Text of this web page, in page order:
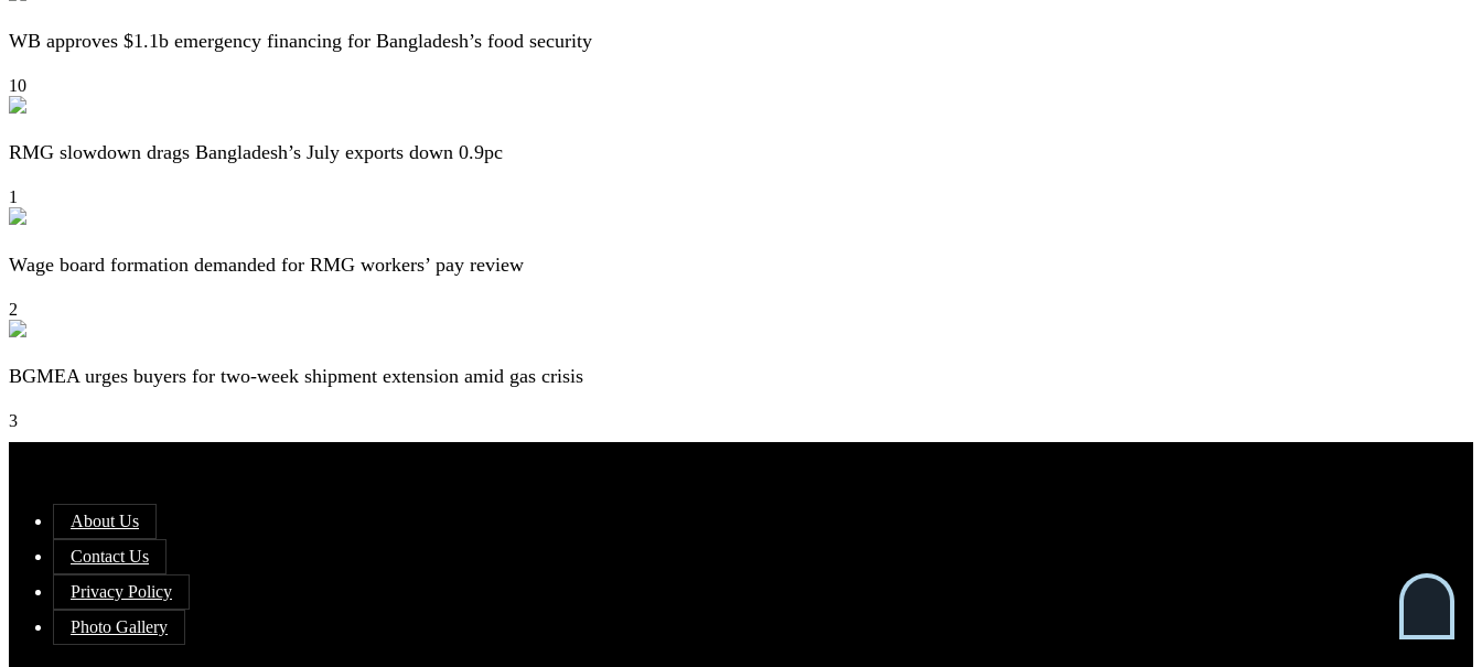
WB approves $1.1b emergency financing for Bangladesh’s food security
10
RMG slowdown drags Bangladesh’s July exports down 0.9pc
1
Wage board formation demanded for RMG workers’ pay review
2
BGMEA urges buyers for two-week shipment extension amid gas crisis
3
About Us
Contact Us
Privacy Policy
Photo Gallery